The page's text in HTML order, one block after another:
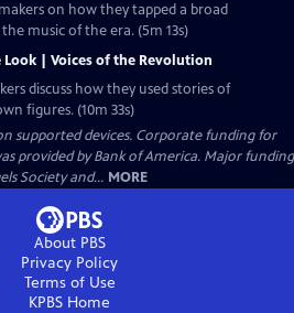
on how they tapped a broad
music of the era. (5m 13s)
Look | Voices of the Revolution
discuss how they used stories of
figures. (10m 33s)
supported devices. Corporate funding for
provided by Bank of America. Major funding
Society and... MORE
About PBS
Privacy Policy
Terms of Use
KPBS Home